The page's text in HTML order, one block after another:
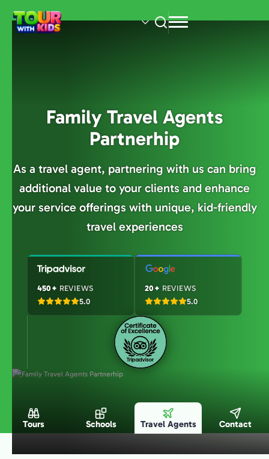
Skip
Family Travel Agents
Partnerhip
As a travel agent, partnering with us can bring
additional value to your clients and enhance
your service offerings with unique, kid-friendly
travel experiences
450+ REVIEWS
5.0
20+ REVIEWS
5.0
Tours Schools Travel Agents Contact